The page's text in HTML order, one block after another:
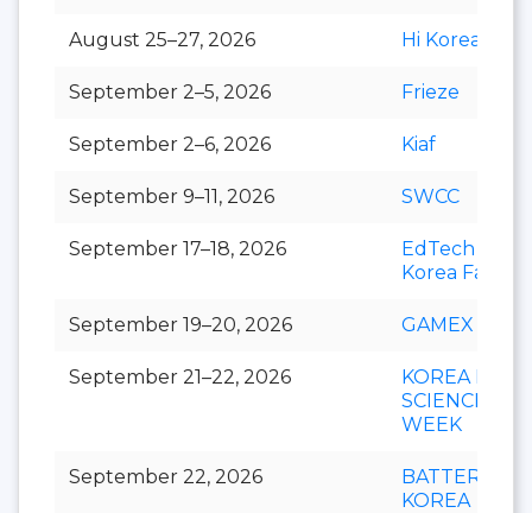
August 25–27, 2026 Hi Korea
September 2–5, 2026 Frieze
September 2–6, 2026 Kiaf
September 9–11, 2026 SWCC
September 17–18, 2026
EdTech
Korea Fair
September 19–20, 2026 GAMEX
September 21–22, 2026
KOREA LIFE
SCIENCE
WEEK
September 22, 2026
BATTERY
KOREA